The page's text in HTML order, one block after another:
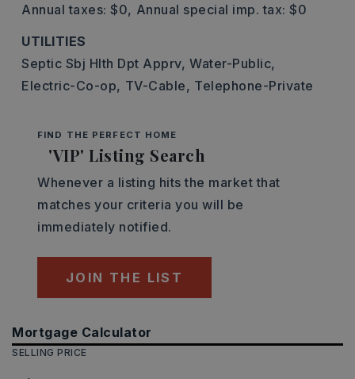
Annual taxes: $0, Annual special imp. tax: $0
UTILITIES
Septic Sbj Hlth Dpt Apprv, Water-Public,
Electric-Co-op, TV-Cable, Telephone-Private
FIND THE PERFECT HOME
'VIP' Listing Search
Whenever a listing hits the market that
matches your criteria you will be
immediately notified.
JOIN THE LIST
Mortgage Calculator
SELLING PRICE